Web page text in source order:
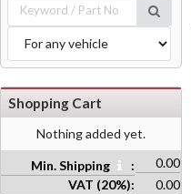
Shopping Cart
Nothing added yet.
Min. Shipping :
0.00
VAT (20%):
0.00